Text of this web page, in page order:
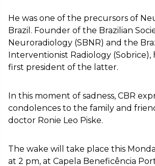
He was one of the precursors of
Brazil. Founder of the Brazilian
Neuroradiology (SBNR) and the
Interventionist Radiology (Sobrice),
first president of the latter.
In this moment of sadness, CBR
condolences to the family and
doctor Ronie Leo Piske.
The wake will take place this
at 2 pm, at Capela Beneficência